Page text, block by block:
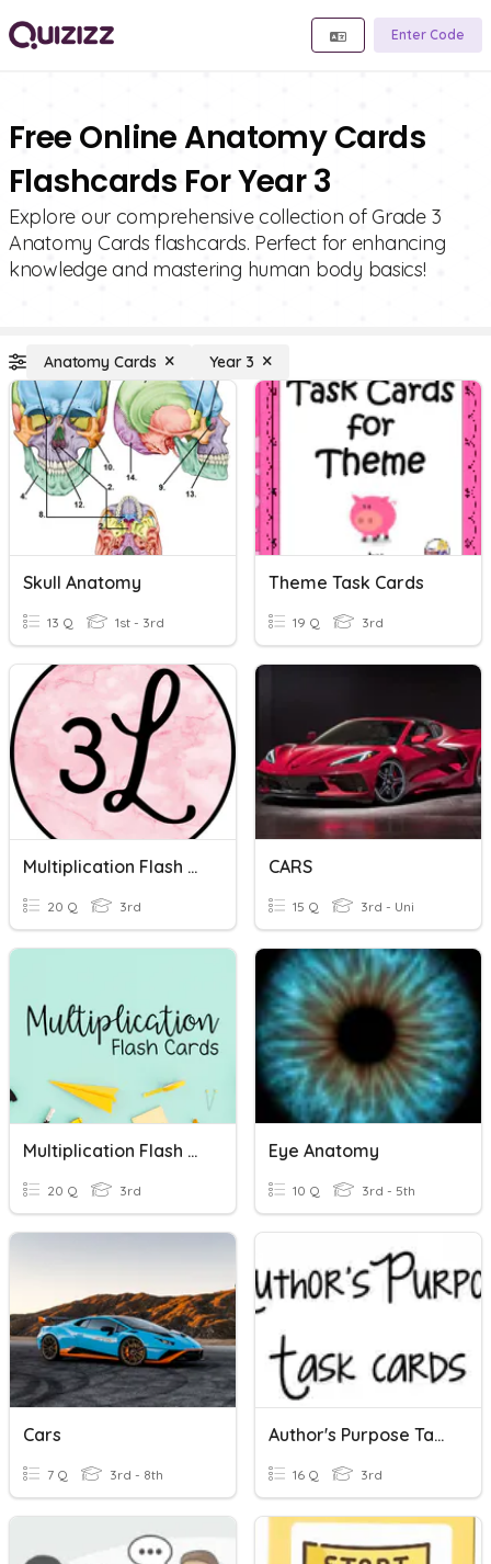
Enter Code
Free Online Anatomy Cards
Flashcards For Year 3
Explore our comprehensive collection of Grade 3
Anatomy Cards flashcards. Perfect for enhancing
knowledge and mastering human body basics!
Anatomy Cards Year 3
Skull Anatomy
13 Q 1st - 3rd
Theme Task Cards
19 Q 3rd
Multiplication Flash Cards
20 Q 3rd
CARS
15 Q 3rd - Uni
Multiplication Flash Cards
20 Q 3rd
Eye Anatomy
10 Q 3rd - 5th
Cars
7 Q 3rd - 8th
Author's Purpose Task Cards
16 Q 3rd